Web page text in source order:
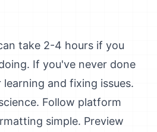
take 2-4 hours if you
If you've never done
and fixing issues.
Follow platform
simple. Preview